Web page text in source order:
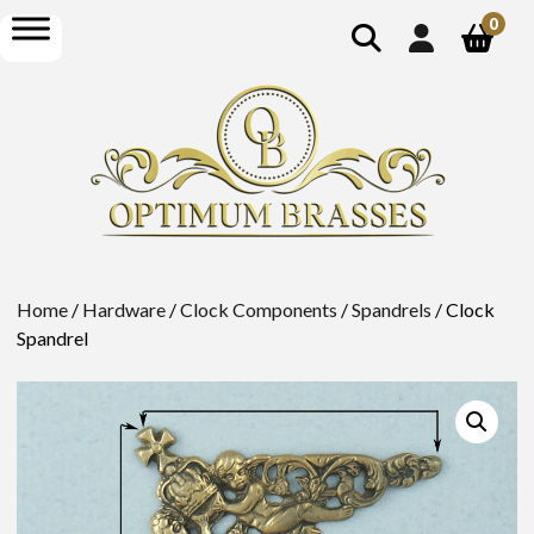
show
search
open
menu
0
Home / Hardware /Clock Components /Spandrels / Clock
Spandrel